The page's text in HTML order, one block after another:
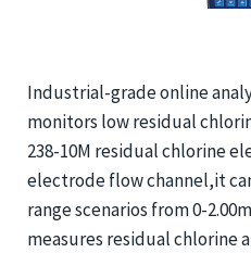
Industrial-grade online
monitors low residual
238-10M residual chlorine
electrode flow channel,it
range scenarios from 0-
measures residual chlorine